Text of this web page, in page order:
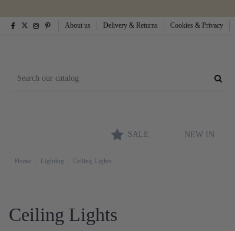
About us Delivery & Returns Cookies & Privacy
SALE NEW IN
Home Lighting Ceiling Lights
Ceiling Lights